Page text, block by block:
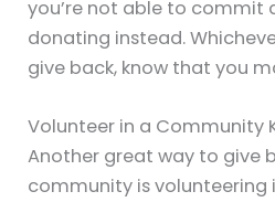
you’re not able to commit
donating instead.
give back, know that you
Volunteer in a Community
Another great way to give
community is